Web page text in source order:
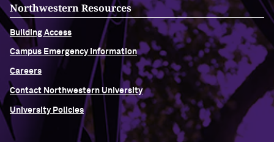
Northwestern Resources
Building Access
Campus Emergency Information
Careers
Contact Northwestern University
University Policies